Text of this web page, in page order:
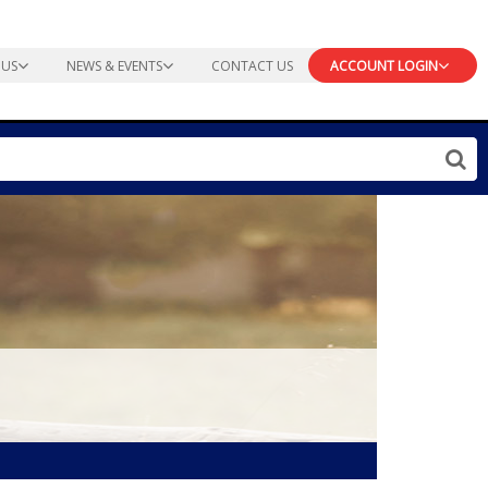
NEWS & EVENTS CONTACT US ACCOUNT LOGIN